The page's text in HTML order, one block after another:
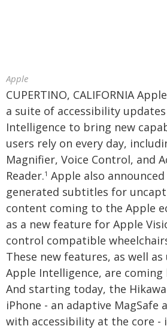
Apple
CUPERTINO, CALIFORNIA
a suite of accessibility
Intelligence to bring new
users rely on every day,
Magnifier, Voice Control, and
Reader.1 Apple also
generated subtitles for
content coming to the Apple
as a new feature for Apple
control compatible
These new features, as well
Apple Intelligence, are
And starting today, the
iPhone - an adaptive MagSafe
with accessibility at the core -